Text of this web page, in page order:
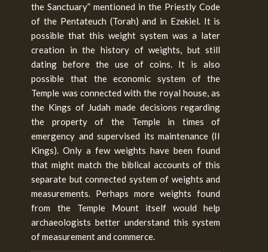
the Sanctuary” mentioned in the Priestly Code
of the Pentateuch (Torah) and in Ezekiel. It is
possible that this weight system was a later
creation in the history of weights, but still
dating before the use of coins. It is also
possible that the economic system of the
Temple was connected with the royal house, as
the Kings of Judah made decisions regarding
the property of the Temple in times of
emergency and supervised its maintenance (II
Kings). Only a few weights have been found
that might match the biblical accounts of this
separate but connected system of weights and
measurements. Perhaps more weights found
from the Temple Mount itself would help
archaeologists better understand this system
of measurement and commerce.